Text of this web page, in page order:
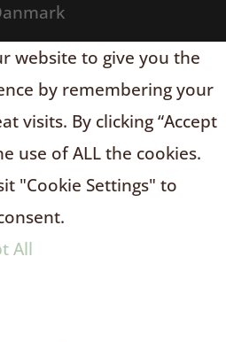
website to give you the
by remembering your
visits. By clicking “Accept
use of ALL the cookies.
"Cookie Settings" to
All